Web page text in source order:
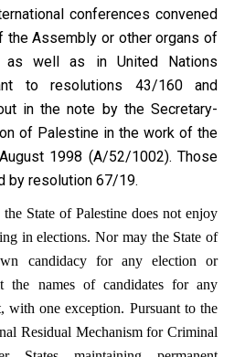
conferences convened
the Assembly or other organs of
as well as in United Nations
to resolutions 43/160 and
in the note by the Secretary-
of Palestine in the work of the
1998 (A/52/1002). Those
by resolution 67/19.
State of Palestine does not enjoy
in elections. Nor may the State of
candidacy for any election or
the names of candidates for any
with one exception. Pursuant to the
Residual Mechanism for Criminal